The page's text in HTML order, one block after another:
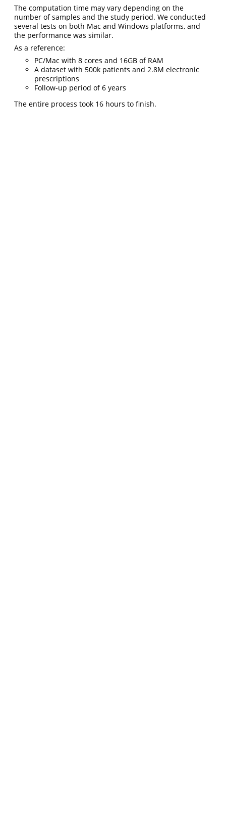
The computation time may vary depending on the
number of samples and the study period. We conducted
several tests on both Mac and Windows platforms, and
the performance was similar.
As a reference:
PC/Mac with 8 cores and 16GB of RAM
A dataset with 500k patients and 2.8M electronic
prescriptions
Follow-up period of 6 years
The entire process took 16 hours to finish.